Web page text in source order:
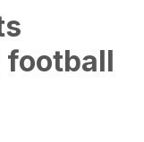
football